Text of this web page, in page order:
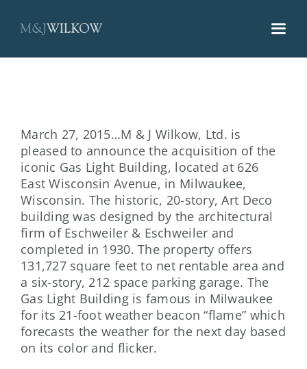
content
March 27, 2015…M & J Wilkow, Ltd. is
pleased to announce the acquisition of the
iconic Gas Light Building, located at 626
East Wisconsin Avenue, in Milwaukee,
Wisconsin. The historic, 20-story, Art Deco
building was designed by the architectural
firm of Eschweiler & Eschweiler and
completed in 1930. The property offers
131,727 square feet to net rentable area and
a six-story, 212 space parking garage. The
Gas Light Building is famous in Milwaukee
for its 21-foot weather beacon “flame” which
forecasts the weather for the next day based
on its color and flicker.